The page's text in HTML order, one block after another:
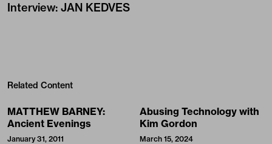
Interview: JAN KEDVES
Related Content
MATTHEW BARNEY:
Ancient Evenings
January 31, 2011
Abusing Technology with
Kim Gordon
March 15, 2024